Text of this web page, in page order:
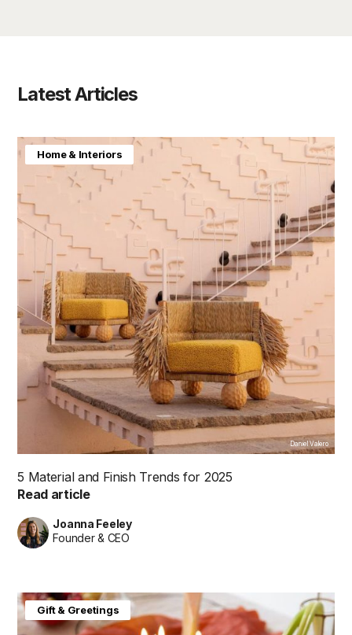
Latest Articles
Daniel Valero
5 Material and Finish Trends for 2025
Read article
Joanna Feeley
Founder & CEO
Home & Interiors
Gift & Greetings